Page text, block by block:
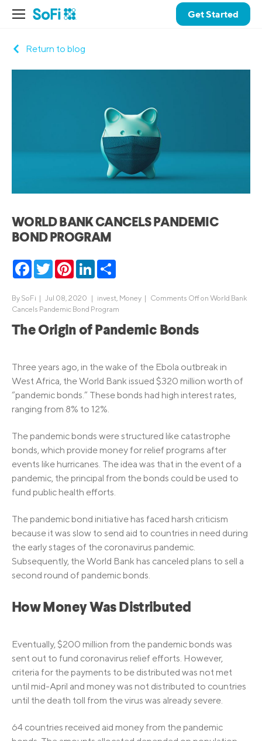
Get Started
Return to blog
WORLD BANK CANCELS PANDEMIC
BOND PROGRAM
Facebook
TwitterPinterestLinkedIn
By SoFi | Jul 08, 2020 | invest Money | Comments Offon World Bank
Cancels Pandemic Bond Program
The Origin of Pandemic Bonds
Three years ago, in the wake of the Ebola outbreak in
West Africa, the World Bank issued $320 million worth of
“pandemic bonds.” These bonds had high interest rates,
ranging from 8% to 12%.
The pandemic bonds were structured like catastrophe
bonds, which provide money for relief programs after
events like hurricanes. The idea was that in the event of a
pandemic, the principal from the bonds could be used to
fund public health efforts.
The pandemic bond initiative has faced harsh criticism
because it was slow to send aid to countries in need during
the early stages of the coronavirus pandemic.
Subsequently, the World Bank has canceled plans to sell a
second round of pandemic bonds.
How Money Was Distributed
Eventually, $200 million from the pandemic bonds was
sent out to fund coronavirus relief efforts. However,
criteria for the payments to be distributed was not met
until mid-April and money was not distributed to countries
until the death toll from the virus was already severe.
64 countries received aid money from the pandemic